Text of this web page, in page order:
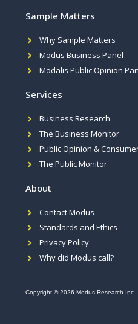
Sample Matters
Why Sample Matters
Modus Business Panel
Modalis Public Opinion
Services
Business Research
The Business Monitor
Public Opinion &
The Public Monitor
About
Contact Modus
Standards and Ethics
Privacy Policy
Why did Modus call?
Copyright © 2026 Modus Research Inc.